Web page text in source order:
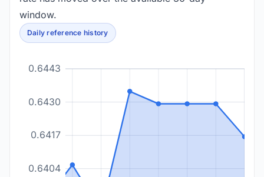
window.
Daily reference history
0.6404
0.6417
0.6430
0.6443